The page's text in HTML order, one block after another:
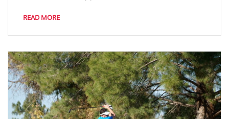
READ MORE